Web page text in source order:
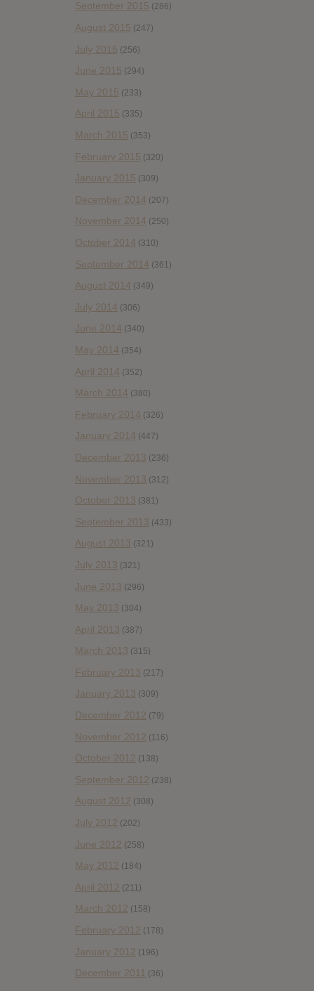
September 2015 (286)
August 2015 (247)
July 2015 (256)
June 2015 (294)
May 2015 (233)
April 2015 (335)
March 2015 (353)
February 2015 (320)
January 2015 (309)
December 2014 (207)
November 2014 (250)
October 2014 (310)
September 2014 (361)
August 2014 (349)
July 2014 (306)
June 2014 (340)
May 2014 (354)
April 2014 (352)
March 2014 (380)
February 2014 (326)
January 2014 (447)
December 2013 (236)
November 2013 (312)
October 2013 (381)
September 2013 (433)
August 2013 (321)
July 2013 (321)
June 2013 (296)
May 2013 (304)
April 2013 (387)
March 2013 (315)
February 2013 (217)
January 2013 (309)
December 2012 (79)
November 2012 (116)
October 2012 (138)
September 2012 (238)
August 2012 (308)
July 2012 (202)
June 2012 (258)
May 2012 (184)
April 2012 (211)
March 2012 (158)
February 2012 (178)
January 2012 (196)
December 2011 (36)